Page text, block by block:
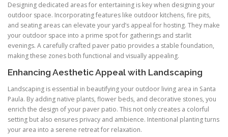
Designing dedicated areas for entertaining is key when designing your
outdoor space. Incorporating features like outdoor kitchens, fire pits,
and seating areas can elevate your yard’s appeal for hosting. They make
your outdoor space into a prime spot for gatherings and starlit
evenings. A carefully crafted paver patio provides a stable foundation,
making these zones both functional and visually appealing.
Enhancing Aesthetic Appeal with Landscaping
Landscaping is essential in beautifying your outdoor living area in Santa
Paula. By adding native plants, flower beds, and decorative stones, you
enrich the design of your paver patio. This not only creates a colorful
setting but also ensures privacy and ambience. Intentional planting turns
your area into a serene retreat for relaxation.